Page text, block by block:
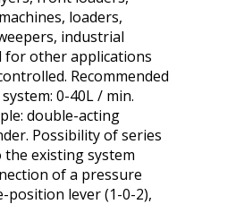
loaders,
industrial
for other applications
Recommended
0-40L / min.
double-acting
Possibility of series
existing system
of a pressure
position lever (1-0-2),